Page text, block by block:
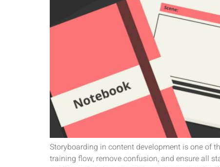
Storyboarding in content development is one of
training flow, remove confusion, and ensure all